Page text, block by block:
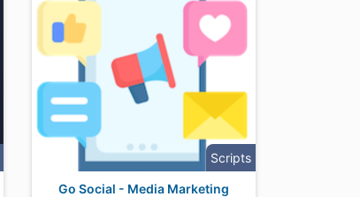
Scripts
Go Social - Media Marketing